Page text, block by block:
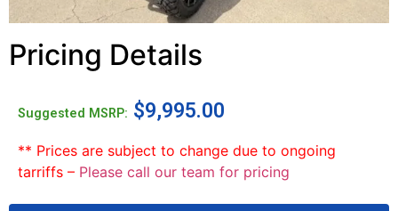
Pricing Details
Suggested MSRP: $9,995.00
** Prices are subject to change due to ongoing
tarriffs – Please call our team for pricing